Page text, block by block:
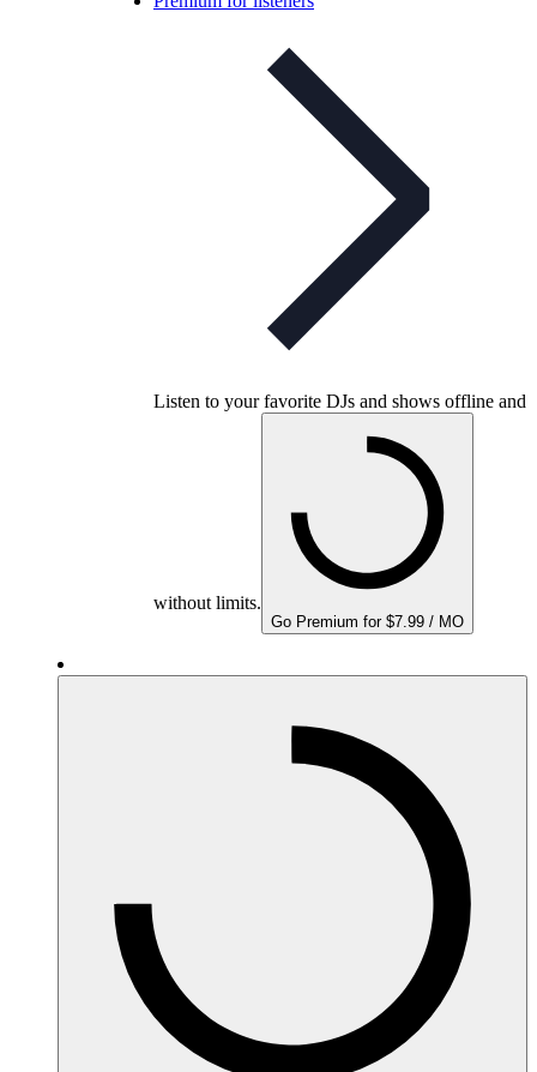
Listen to your favorite DJs and shows offline and
without limits.
Go Premium for $7.99 / MO